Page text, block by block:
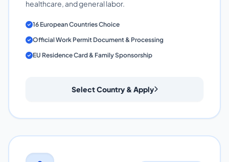
healthcare, and general labor.
16 European Countries Choice
Official Work Permit Document & Processing
EU Residence Card & Family Sponsorship
Select Country & Apply